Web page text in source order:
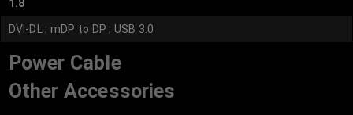
1.8
DVI-DL ; mDP to DP ; USB 3.0
Power Cable
Other Accessories